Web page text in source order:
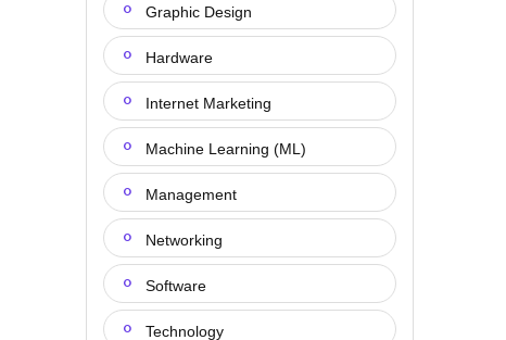
Graphic Design
Hardware
Internet Marketing
Machine Learning (ML)
Management
Networking
Software
Technology